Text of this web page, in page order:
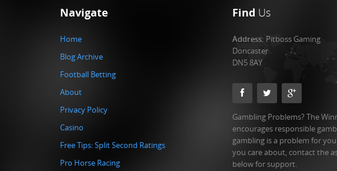
Navigate
Home
Blog Archive
Football Betting
About
Privacy Policy
Casino
Free Tips: Split Second Ratings
Pro Horse Racing
Find Us
Address:Pitboss Gaming
Doncaster
DN5 8AY
Gambling Problems? The
encourages responsible
gambling is a problem for
you care about, contact the
below for support.